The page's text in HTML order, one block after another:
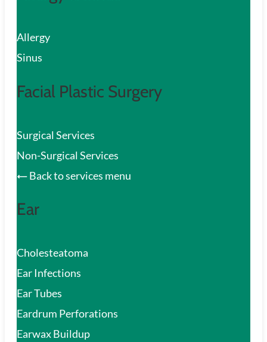
Allergy
Sinus
Facial Plastic Surgery
Surgical Services
Non-Surgical Services
Back to services menu
Ear
Cholesteatoma
Ear Infections
Ear Tubes
Eardrum Perforations
Earwax Buildup